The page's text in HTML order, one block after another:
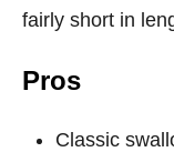
fairly short in
Pros
Classic